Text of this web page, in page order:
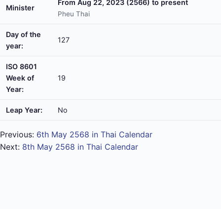
Minister
From Aug 22, 2023 (2566) to present
Pheu Thai
Day of the
year:
127
ISO 8601
Week of
Year:
19
Leap Year: No
Previous: 6th May 2568 in Thai Calendar
Next: 8th May 2568 in Thai Calendar